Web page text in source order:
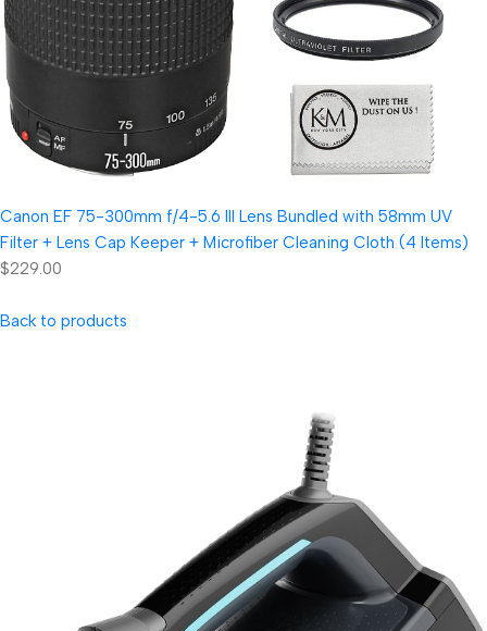
Canon EF 75-300mm f/4-5.6 III Lens Bundled with 58mm UV
Filter + Lens Cap Keeper + Microfiber Cleaning Cloth (4 Items)
$229.00
Back to products